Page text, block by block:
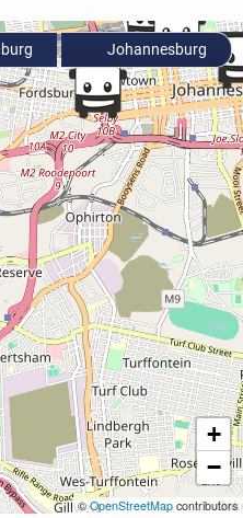
+
−
©OpenStreetMap contributors
Johannesburg